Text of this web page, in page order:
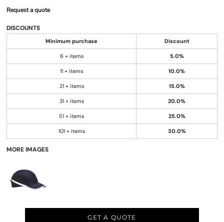
Request a quote
DISCOUNTS
Minimum purchase Discount
6 + items 5.0%
11 + items 10.0%
21 + items 15.0%
31 + items 20.0%
51 + items 25.0%
101 + items 30.0%
MORE IMAGES
GET A QUOTE